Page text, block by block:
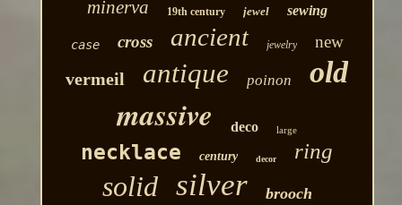
minerva 19th century jewel sewing
case cross ancient jewelry new
vermeil antique poinon old
massive deco large
necklace century decor ring
solid silver brooch